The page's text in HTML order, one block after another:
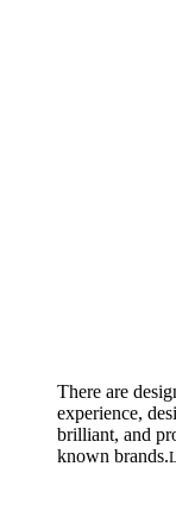
There are
experience,
brilliant, and
known brands.